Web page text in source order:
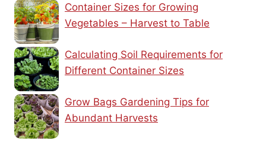
Container Sizes for Growing
Vegetables – Harvest to Table
Calculating Soil Requirements for
Different Container Sizes
Grow Bags Gardening Tips for
Abundant Harvests